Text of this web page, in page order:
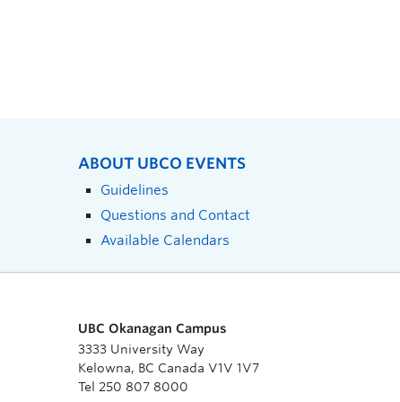
ABOUT UBCO EVENTS
Guidelines
Questions and Contact
Available Calendars
UBC Okanagan Campus
3333 University Way
Kelowna, BC Canada V1V 1V7
Tel 250 807 8000